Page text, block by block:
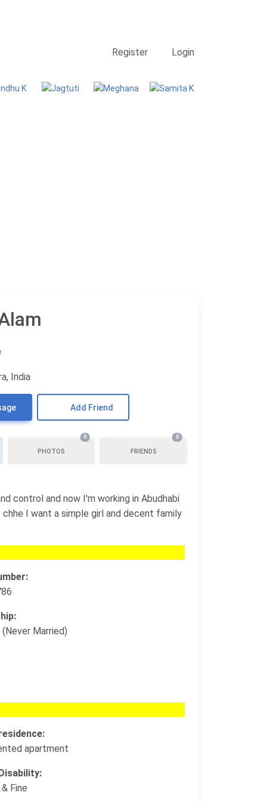
Register Login
India
Add Friend
PHOTOS
0
FRIENDS
0
control and now I'm working in Abudhabi
I want a simple girl and decent family
(Never Married)
apartment
Fine